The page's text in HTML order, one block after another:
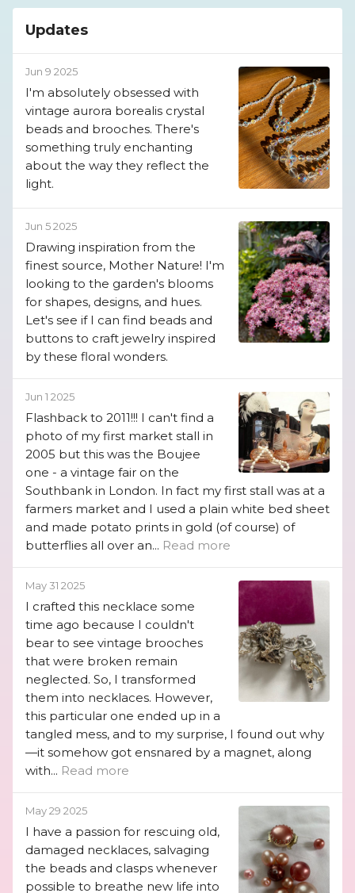
Updates
Jun 9 2025
I'm absolutely obsessed with
vintage aurora borealis crystal
beads and brooches. There's
something truly enchanting
about the way they reflect the
light.
Jun 5 2025
Drawing inspiration from the
finest source, Mother Nature! I'm
looking to the garden's blooms
for shapes, designs, and hues.
Let's see if I can find beads and
buttons to craft jewelry inspired
by these floral wonders.
Jun 1 2025
Flashback to 2011!!! I can't find a
photo of my first market stall in
2005 but this was the Boujee
one - a vintage fair on the
Southbank in London. In fact my first stall was at a
farmers market and I used a plain white bed sheet
and made potato prints in gold (of course) of
butterflies all over an... Read more
May 31 2025
I crafted this necklace some
time ago because I couldn't
bear to see vintage brooches
that were broken remain
neglected. So, I transformed
them into necklaces. However,
this particular one ended up in a
tangled mess, and to my surprise, I found out why
—it somehow got ensnared by a magnet, along
with... Read more
May 29 2025
I have a passion for rescuing old,
damaged necklaces, salvaging
the beads and clasps whenever
possible to breathe new life into